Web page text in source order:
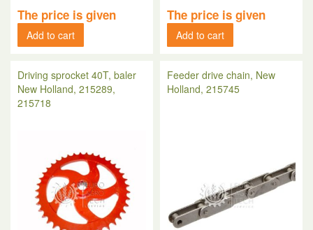
The price is given
Add to cart
The price is given
Add to cart
Driving sprocket 40T, baler
New Holland, 215289,
215718
Feeder drive chain, New
Holland, 215745